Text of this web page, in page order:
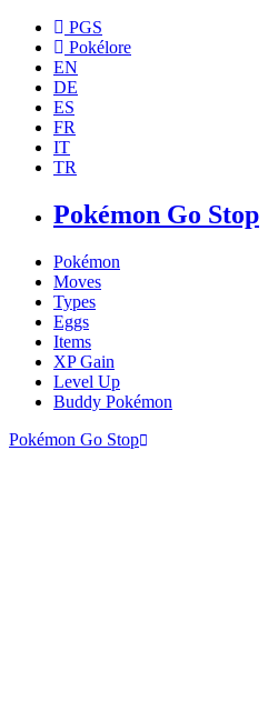
PGS
Pokélore
EN
DE
ES
FR
IT
TR
Pokémon Go Stop
Pokémon
Moves
Types
Eggs
Items
XP Gain
Level Up
Buddy Pokémon
Pokémon Go Stop